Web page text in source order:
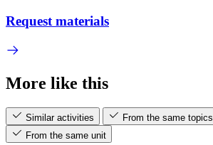
Request materials
More like this
Similar activities
From the same topics
From the same unit